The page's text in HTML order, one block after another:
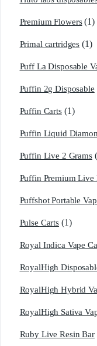
Premium Flowers (1)
Primal cartridges (1)
Puff La Disposable
Puffin 2g Disposable
Puffin Carts (1)
Puffin Liquid
Puffin Live 2 Grams
Puffin Premium Live
Puffshot Portable
Pulse Carts (1)
Royal Indica Vape
RoyalHigh
RoyalHigh Hybrid
RoyalHigh Sativa
Ruby Live Resin Bar